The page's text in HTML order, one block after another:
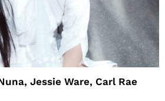
Jessie Ware, Carl Rae